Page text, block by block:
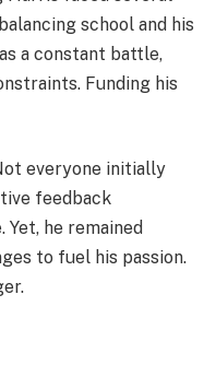
school and his
a constant battle,
Funding his
everyone initially
feedback
he remained
to fuel his passion.